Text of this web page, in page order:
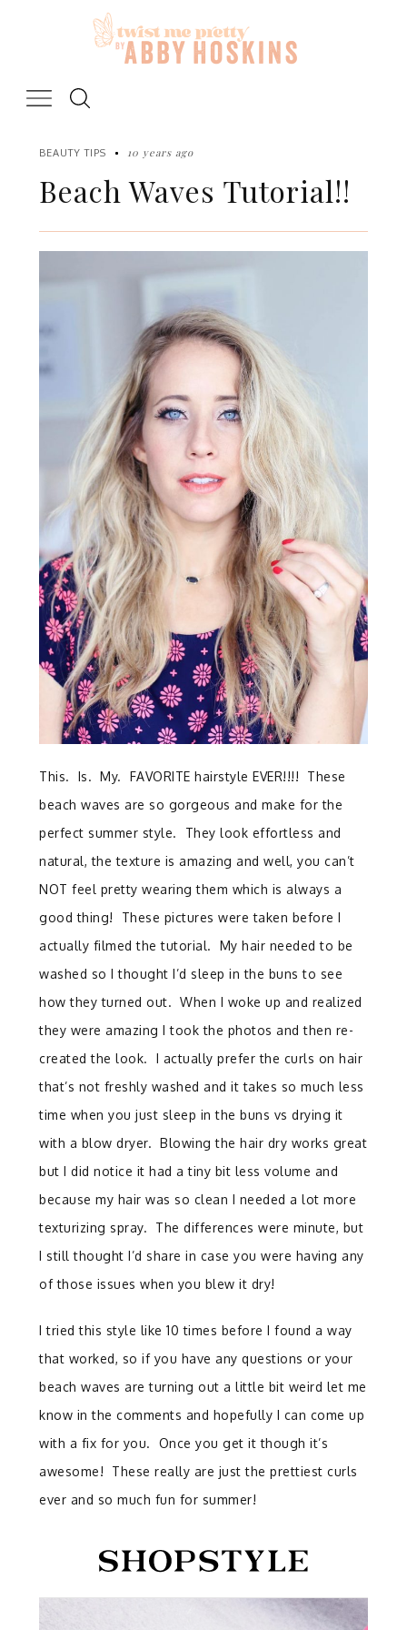
BEAUTY TIPS 10 years ago
Beach Waves Tutorial!!
This. Is. My. FAVORITE hairstyle EVER!!!! These
beach waves are so gorgeous and make for the
perfect summer style. They look effortless and
natural, the texture is amazing and well, you can’t
NOT feel pretty wearing them which is always a
good thing! These pictures were taken before I
actually filmed the tutorial. My hair needed to be
washed so I thought I’d sleep in the buns to see
how they turned out. When I woke up and realized
they were amazing I took the photos and then re-
created the look. I actually prefer the curls on hair
that’s not freshly washed and it takes so much less
time when you just sleep in the buns vs drying it
with a blow dryer. Blowing the hair dry works great
but I did notice it had a tiny bit less volume and
because my hair was so clean I needed a lot more
texturizing spray. The differences were minute, but
I still thought I’d share in case you were having any
of those issues when you blew it dry!
I tried this style like 10 times before I found a way
that worked, so if you have any questions or your
beach waves are turning out a little bit weird let me
know in the comments and hopefully I can come up
with a fix for you. Once you get it though it’s
awesome! These really are just the prettiest curls
ever and so much fun for summer!